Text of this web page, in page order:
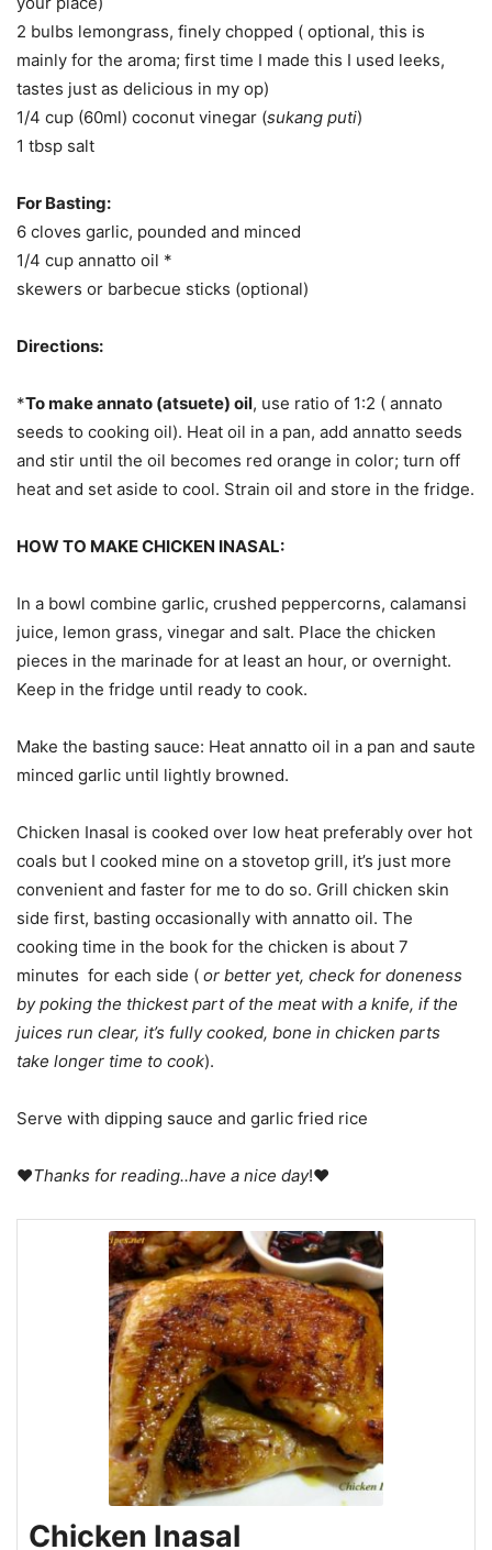
2 bulbs lemongrass, finely chopped ( optional, this is
mainly for the aroma; first time I made this I used leeks,
tastes just as delicious in my op)
1/4 cup (60ml) coconut vinegar (sukang puti)
1 tbsp salt
For Basting:
6 cloves garlic, pounded and minced
1/4 cup annatto oil *
skewers or barbecue sticks (optional)
Directions:
*To make annato (atsuete) oil, use ratio of 1:2 ( annato
seeds to cooking oil). Heat oil in a pan, add annatto seeds
and stir until the oil becomes red orange in color; turn off
heat and set aside to cool. Strain oil and store in the fridge.
HOW TO MAKE CHICKEN INASAL:
In a bowl combine garlic, crushed peppercorns, calamansi
juice, lemon grass, vinegar and salt. Place the chicken
pieces in the marinade for at least an hour, or overnight.
Keep in the fridge until ready to cook.
Make the basting sauce: Heat annatto oil in a pan and saute
minced garlic until lightly browned.
Chicken Inasal is cooked over low heat preferably over hot
coals but I cooked mine on a stovetop grill, it’s just more
convenient and faster for me to do so. Grill chicken skin
side first, basting occasionally with annatto oil. The
cooking time in the book for the chicken is about 7
minutes for each side ( or better yet, check for doneness
by poking the thickest part of the meat with a knife, if the
juices run clear, it’s fully cooked, bone in chicken parts
take longer time to cook).
Serve with dipping sauce and garlic fried rice
♥Thanks for reading..have a nice day!♥
Chicken Inasal